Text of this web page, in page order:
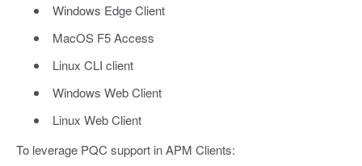
Windows Edge Client
MacOS F5 Access
Linux CLI client
Windows Web Client
Linux Web Client
To leverage PQC support in APM Clients: